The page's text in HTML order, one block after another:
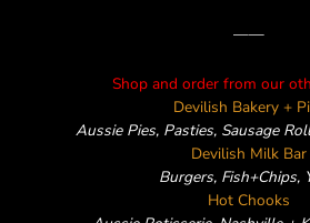
——
Shop and order from our
Devilish Bakery +
Aussie Pies, Pasties, Sausage
Devilish Milk Bar
Burgers, Fish+Chips,
Hot Chooks